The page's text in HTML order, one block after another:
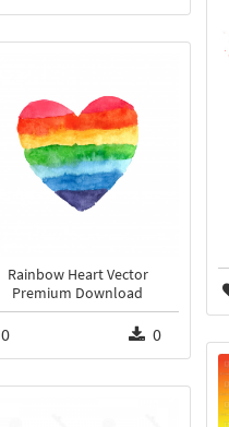
Rainbow Heart Vector
Premium Download
0 0